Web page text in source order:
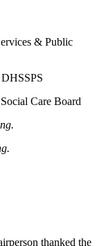
& Public
Care Board
thanked the